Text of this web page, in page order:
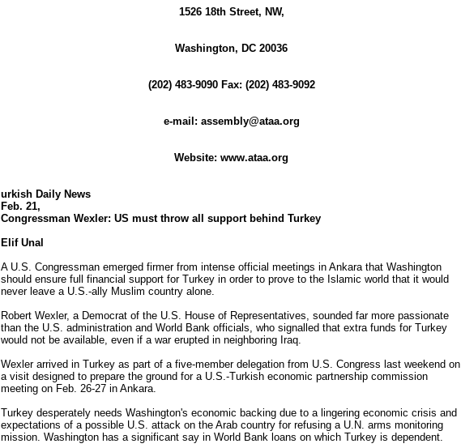
1526 18th Street, NW,
Washington, DC 20036
(202) 483-9090 Fax: (202) 483-9092
e-mail: assembly@ataa.org
Website: www.ataa.org
urkish Daily News
Feb. 21,
Congressman Wexler: US must throw all support behind Turkey
Elif Unal
A U.S. Congressman emerged firmer from intense official meetings in Ankara that Washington
should ensure full financial support for Turkey in order to prove to the Islamic world that it would
never leave a U.S.-ally Muslim country alone.
Robert Wexler, a Democrat of the U.S. House of Representatives, sounded far more passionate
than the U.S. administration and World Bank officials, who signalled that extra funds for Turkey
would not be available, even if a war erupted in neighboring Iraq.
Wexler arrived in Turkey as part of a five-member delegation from U.S. Congress last weekend on
a visit designed to prepare the ground for a U.S.-Turkish economic partnership commission
meeting on Feb. 26-27 in Ankara.
Turkey desperately needs Washington's economic backing due to a lingering economic crisis and
expectations of a possible U.S. attack on the Arab country for refusing a U.N. arms monitoring
mission. Washington has a significant say in World Bank loans on which Turkey is dependent.